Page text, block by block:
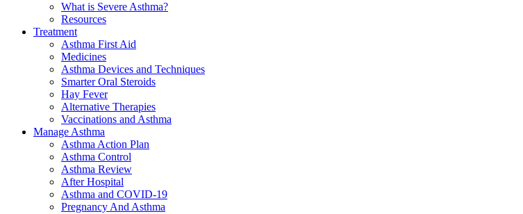
What is Severe Asthma?
Resources
Treatment
Asthma First Aid
Medicines
Asthma Devices and Techniques
Smarter Oral Steroids
Hay Fever
Alternative Therapies
Vaccinations and Asthma
Manage Asthma
Asthma Action Plan
Asthma Control
Asthma Review
After Hospital
Asthma and COVID-19
Pregnancy And Asthma